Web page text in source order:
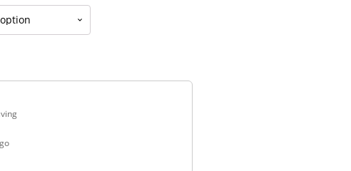
$16.74
through